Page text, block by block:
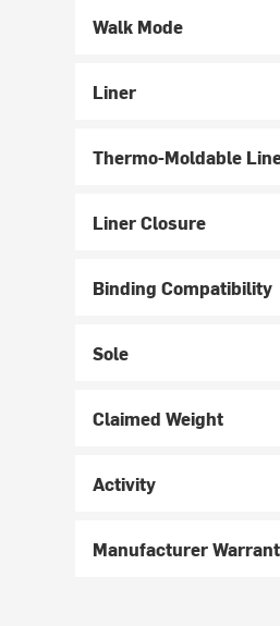
Walk Mode
Liner
Thermo-Moldable
Liner Closure
Binding Compatibility
Sole
Claimed Weight
Activity
Manufacturer